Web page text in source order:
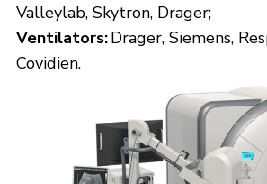
Valleylab, Skytron, Drager;
Ventilators:Drager, Siemens,
Covidien.